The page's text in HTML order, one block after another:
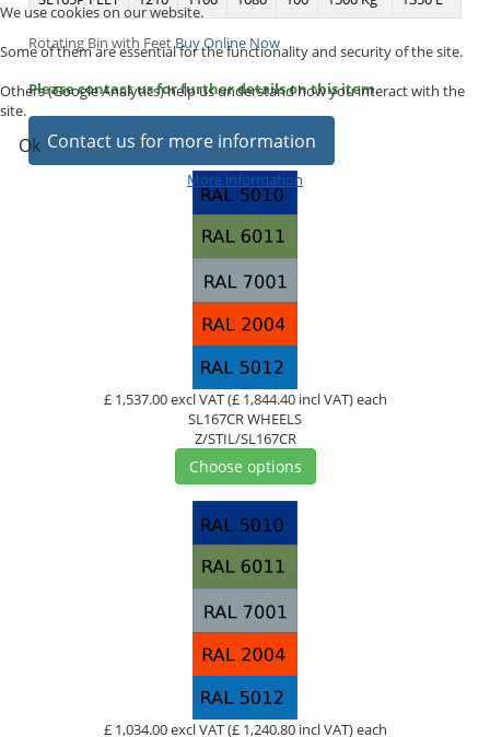
Rotating Bin with FeetBuy Online Now
Please contact us for further details on this item.
Contact us for more information
£ 1,537.00 excl VAT(£ 1,844.40 incl VAT)each
SL167CR WHEELS
Z/STIL/SL167CR
Choose options
£ 1,034.00 excl VAT(£ 1,240.80 incl VAT)each
We use cookies on our website.
Some of them are essential for the functionality and security of the site.
Others (Google Analytics) help us understand how you interact with the
site.
Ok
More information